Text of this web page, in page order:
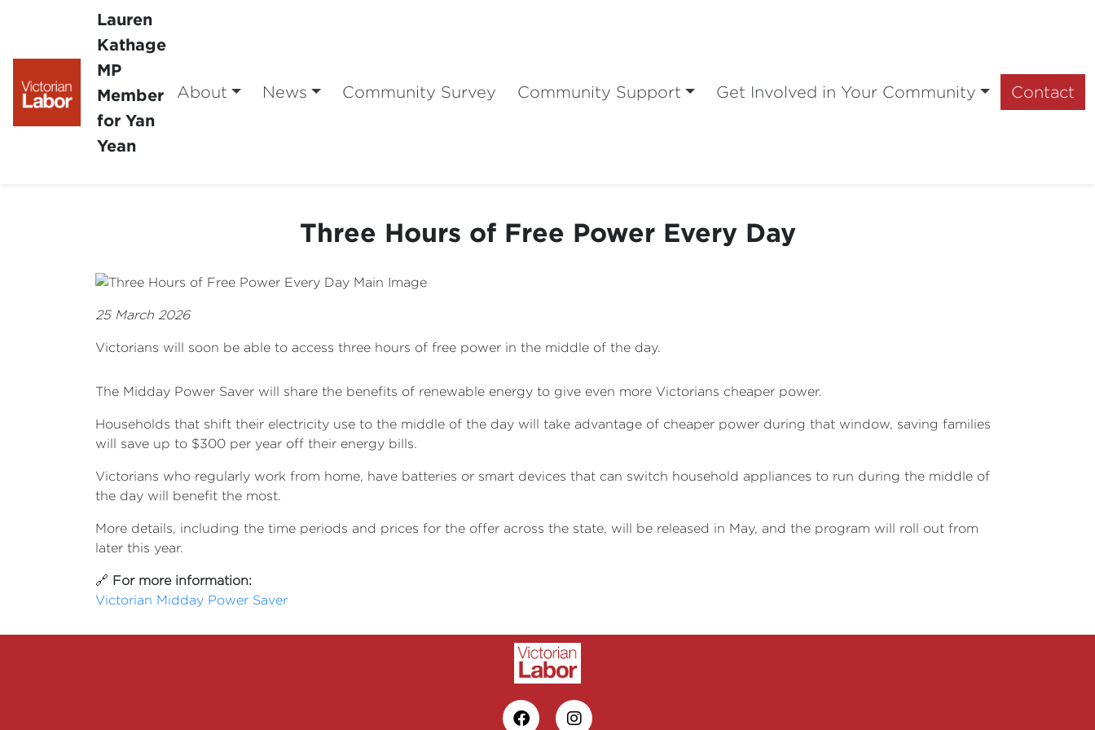
Lauren
Kathage
MP
Member
for Yan
Yean
About News Community Survey Community Support Get Involved in Your Community Contact
Three Hours of Free Power Every Day
25 March 2026
Victorians will soon be able to access three hours of free power in the middle of the day.
The Midday Power Saver will share the benefits of renewable energy to give even more Victorians cheaper power.
Households that shift their electricity use to the middle of the day will take advantage of cheaper power during that window, saving families
will save up to $300 per year off their energy bills.
Victorians who regularly work from home, have batteries or smart devices that can switch household appliances to run during the middle of
the day will benefit the most.
More details, including the time periods and prices for the offer across the state, will be released in May, and the program will roll out from
later this year.
🔗 For more information:
Victorian Midday Power Saver